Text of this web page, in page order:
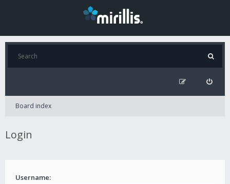
Board index
Login
Username: